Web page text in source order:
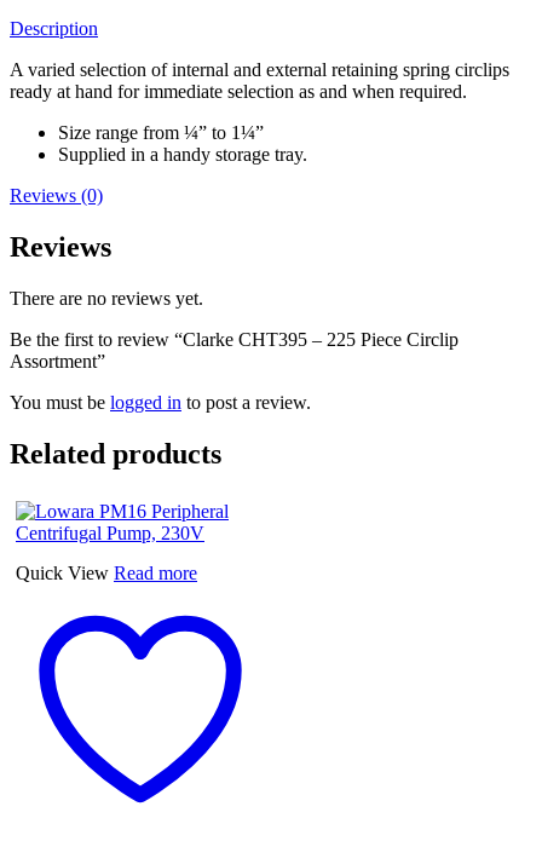
Description
A varied selection of internal and external retaining spring circlips
ready at hand for immediate selection as and when required.
Size range from ¼” to 1¼”
Supplied in a handy storage tray.
Reviews (0)
Reviews
There are no reviews yet.
Be the first to review “Clarke CHT395 – 225 Piece Circlip
Assortment”
You must be logged in to post a review.
Related products
Quick View Read more